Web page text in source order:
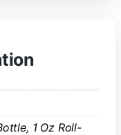
1 Oz Roll-